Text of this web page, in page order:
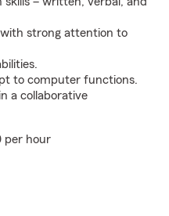
strong attention to
to computer functions.
a collaborative
per hour